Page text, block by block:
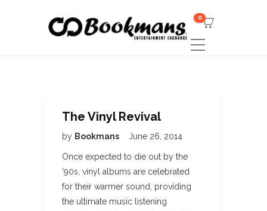
0
The Vinyl Revival
by Bookmans June 26, 2014
Once expected to die out by the
’90s, vinyl albums are celebrated
for their warmer sound, providing
the ultimate music listening